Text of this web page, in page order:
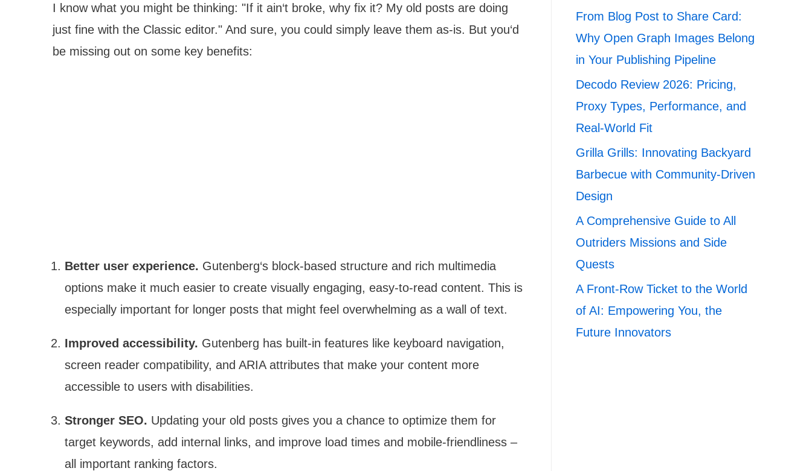
I know what you might be thinking: "If it ain‘t broke, why fix it? My old posts are doing
just fine with the Classic editor." And sure, you could simply leave them as-is. But you‘d
be missing out on some key benefits:
Better user experience. Gutenberg‘s block-based structure and rich multimedia
options make it much easier to create visually engaging, easy-to-read content. This is
especially important for longer posts that might feel overwhelming as a wall of text.
Improved accessibility. Gutenberg has built-in features like keyboard navigation,
screen reader compatibility, and ARIA attributes that make your content more
accessible to users with disabilities.
Stronger SEO. Updating your old posts gives you a chance to optimize them for
target keywords, add internal links, and improve load times and mobile-friendliness –
all important ranking factors.
From Blog Post to Share Card:
Why Open Graph Images Belong
in Your Publishing Pipeline
Decodo Review 2026: Pricing,
Proxy Types, Performance, and
Real-World Fit
Grilla Grills: Innovating Backyard
Barbecue with Community-Driven
Design
A Comprehensive Guide to All
Outriders Missions and Side
Quests
A Front-Row Ticket to the World
of AI: Empowering You, the
Future Innovators